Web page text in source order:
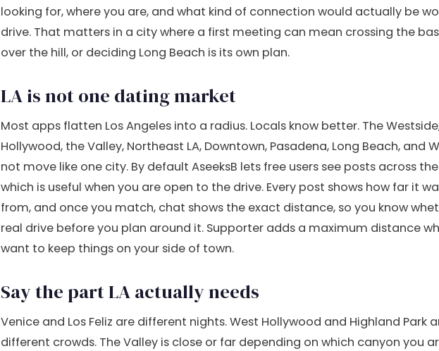
looking for, where you are, and what kind of connection would actually be
drive. That matters in a city where a first meeting can mean crossing the
over the hill, or deciding Long Beach is its own plan.
LA is not one dating market
Most apps flatten Los Angeles into a radius. Locals know better. The
Hollywood, the Valley, Northeast LA, Downtown, Pasadena, Long Beach, and
not move like one city. By default AseeksB lets free users see posts across
which is useful when you are open to the drive. Every post shows how far it
from, and once you match, chat shows the exact distance, so you know
real drive before you plan around it. Supporter adds a maximum distance
want to keep things on your side of town.
Say the part LA actually needs
Venice and Los Feliz are different nights. West Hollywood and Highland Park
different crowds. The Valley is close or far depending on which canyon you